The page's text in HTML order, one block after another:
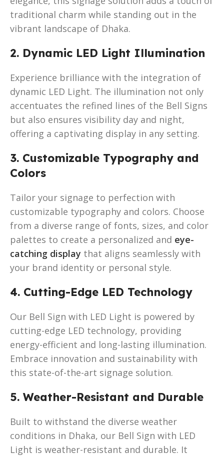
traditional charm while standing out in the
vibrant landscape of Dhaka.
2. Dynamic LED Light Illumination
Experience brilliance with the integration of
dynamic LED Light. The illumination not only
accentuates the refined lines of the Bell Signs
but also ensures visibility day and night,
offering a captivating display in any setting.
3. Customizable Typography and
Colors
Tailor your signage to perfection with
customizable typography and colors. Choose
from a diverse range of fonts, sizes, and color
palettes to create a personalized and eye-
catching display that aligns seamlessly with
your brand identity or personal style.
4. Cutting-Edge LED Technology
Our Bell Sign with LED Light is powered by
cutting-edge LED technology, providing
energy-efficient and long-lasting illumination.
Embrace innovation and sustainability with
this state-of-the-art signage solution.
5. Weather-Resistant and Durable
Built to withstand the diverse weather
conditions in Dhaka, our Bell Sign with LED
Light is weather-resistant and durable. It